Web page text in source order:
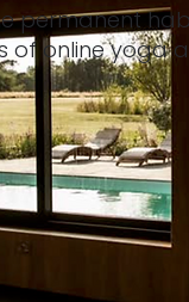
permanent
of online